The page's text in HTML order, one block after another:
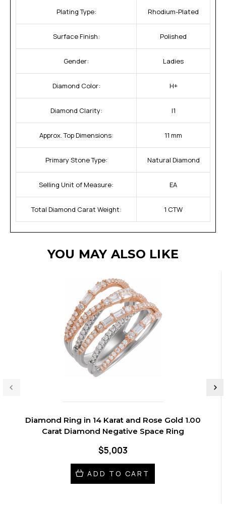
Plating Type: Rhodium-Plated
Surface Finish: Polished
Gender: Ladies
Diamond Color: H+
Diamond Clarity: I1
Approx. Top Dimensions: 11 mm
Primary Stone Type: Natural Diamond
Selling Unit of Measure: EA
Total Diamond Carat Weight: 1 CTW
YOU MAY ALSO LIKE
Diamond Ring in 14 Karat and Rose Gold 1.00
Carat Diamond Negative Space Ring
$5,003
ADD TO CART